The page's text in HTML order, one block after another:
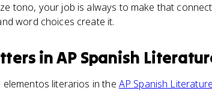
tono, your job is always to make that
word choices create it.
inAP Spanish
literarios in the AP Spanish Literature